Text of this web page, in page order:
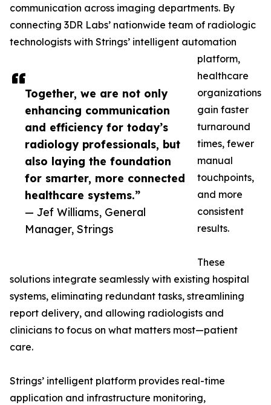
Together, we are not only
enhancing communication
and efficiency for today’s
radiology professionals, but
also laying the foundation
for smarter, more connected
healthcare systems.”
— Jef Williams, General
Manager, Strings
communication across imaging departments. By
connecting 3DR Labs’ nationwide team of radiologic
technologists with Strings’ intelligent automation
platform,
healthcare
organizations
gain faster
turnaround
times, fewer
manual
touchpoints,
and more
consistent
results.
These
solutions integrate seamlessly with existing hospital
systems, eliminating redundant tasks, streamlining
report delivery, and allowing radiologists and
clinicians to focus on what matters most—patient
care.
Strings’ intelligent platform provides real-time
application and infrastructure monitoring,